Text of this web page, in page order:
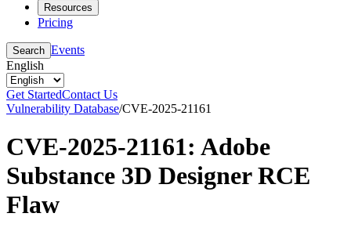
Resources
Pricing
Search Events
English
Get StartedContact Us
Vulnerability Database/CVE-2025-21161
CVE-2025-21161: Adobe
Substance 3D Designer RCE
Flaw